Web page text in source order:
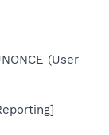
(User